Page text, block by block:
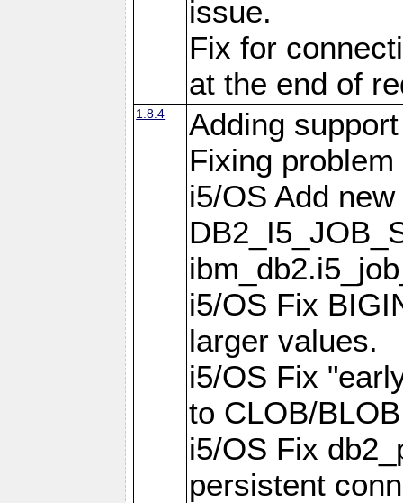
issue.
Fix for
at the end of
1.8.4
Adding
Fixing
i5/OS Add
i5/OS Fix
larger values.
i5/OS Fix
to CLOB/
i5/OS Fix
persistent